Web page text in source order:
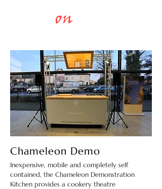
onStage
COOKERY
THEATRES
Chameleon Demo
Inexpensive, mobile and completely self
contained, the Chameleon Demonstration
Kitchen provides a cookery theatre